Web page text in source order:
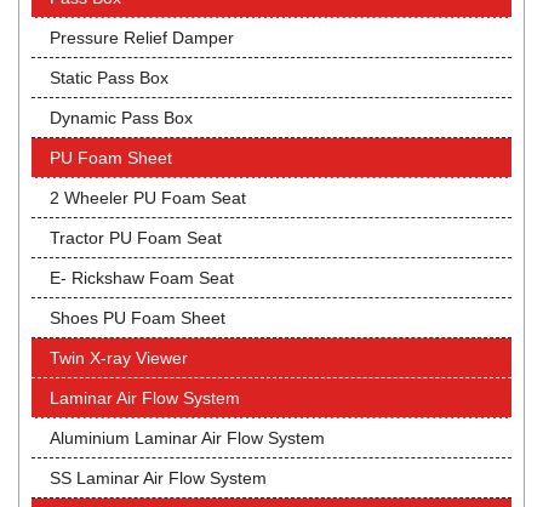
Pressure Relief Damper
Static Pass Box
Dynamic Pass Box
PU Foam Sheet
2 Wheeler PU Foam Seat
Tractor PU Foam Seat
E- Rickshaw Foam Seat
Shoes PU Foam Sheet
Twin X-ray Viewer
Laminar Air Flow System
Aluminium Laminar Air Flow System
SS Laminar Air Flow System